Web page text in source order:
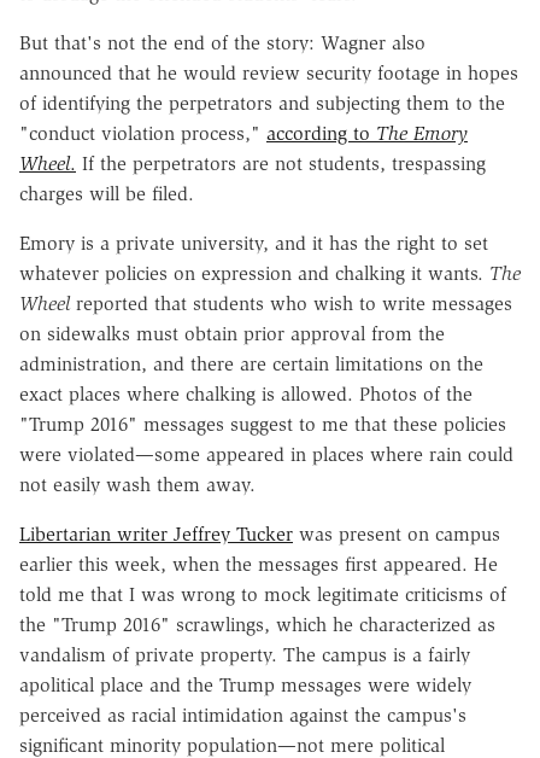
But that's not the end of the story: Wagner also
announced that he would review security footage in hopes
of identifying the perpetrators and subjecting them to the
"conduct violation process," according to The Emory
Wheel. If the perpetrators are not students, trespassing
charges will be filed.
Emory is a private university, and it has the right to set
whatever policies on expression and chalking it wants. The
Wheelreported that students who wish to write messages
on sidewalks must obtain prior approval from the
administration, and there are certain limitations on the
exact places where chalking is allowed. Photos of the
"Trump 2016" messages suggest to me that these policies
were violated—some appeared in places where rain could
not easily wash them away.
Libertarian writer Jeffrey Tucker was present on campus
earlier this week, when the messages first appeared. He
told me that I was wrong to mock legitimate criticisms of
the "Trump 2016" scrawlings, which he characterized as
vandalism of private property. The campus is a fairly
apolitical place and the Trump messages were widely
perceived as racial intimidation against the campus's
significant minority population—not mere political